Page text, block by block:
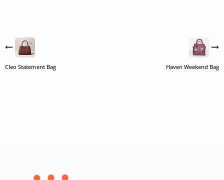
Cleo Statement Bag Haven Weekend Bag